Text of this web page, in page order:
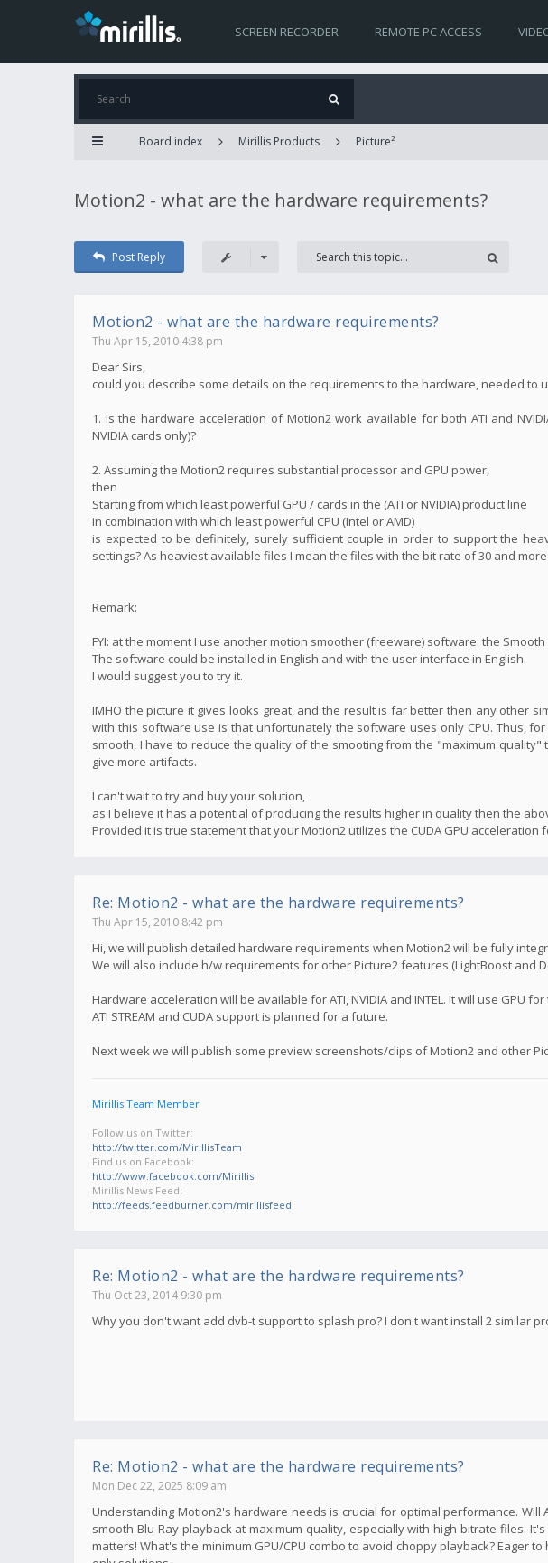
SCREEN RECORDER REMOTE PC ACCESS
Board index Mirillis Products Picture²
Motion2 - what are the hardware requirements?
Post Reply
Motion2 - what are the hardware requirements?
Thu Apr 15, 2010 4:38 pm
Dear Sirs,
could you describe some details on the requirements to the hardware, needed to
1. Is the hardware acceleration of Motion2 work available for both ATI and
NVIDIA cards only)?
2. Assuming the Motion2 requires substantial processor and GPU power,
then
Starting from which least powerful GPU / cards in the (ATI or NVIDIA) product line
in combination with which least powerful CPU (Intel or AMD)
is expected to be definitely, surely sufficient couple in order to support the
settings? As heaviest available files I mean the files with the bit rate of 30 and
Remark:
FYI: at the moment I use another motion smoother (freeware) software: the Smooth
The software could be installed in English and with the user interface in English.
I would suggest you to try it.
IMHO the picture it gives looks great, and the result is far better then any other
with this software use is that unfortunately the software uses only CPU. Thus,
smooth, I have to reduce the quality of the smooting from the "maximum
give more artifacts.
I can't wait to try and buy your solution,
as I believe it has a potential of producing the results higher in quality then the
Provided it is true statement that your Motion2 utilizes the CUDA GPU
Re: Motion2 - what are the hardware requirements?
Thu Apr 15, 2010 8:42 pm
Hi, we will publish detailed hardware requirements when Motion2 will be fully
We will also include h/w requirements for other Picture2 features (LightBoost and
Hardware acceleration will be available for ATI, NVIDIA and INTEL. It will use GPU
ATI STREAM and CUDA support is planned for a future.
Next week we will publish some preview screenshots/clips of Motion2 and other
Mirillis Team Member
Follow us on Twitter:
http://twitter.com/MirillisTeam
Find us on Facebook:
http://www.facebook.com/Mirillis
Mirillis News Feed:
http://feeds.feedburner.com/mirillisfeed
Re: Motion2 - what are the hardware requirements?
Thu Oct 23, 2014 9:30 pm
Why you don't want add dvb-t support to splash pro? I don't want install 2 similar
Re: Motion2 - what are the hardware requirements?
Mon Dec 22, 2025 8:09 am
Understanding Motion2's hardware needs is crucial for optimal performance. Will
smooth Blu-Ray playback at maximum quality, especially with high bitrate files.
matters! What's the minimum GPU/CPU combo to avoid choppy playback? Eager